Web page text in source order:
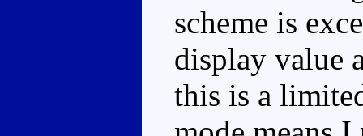
scheme is
display value
this is a